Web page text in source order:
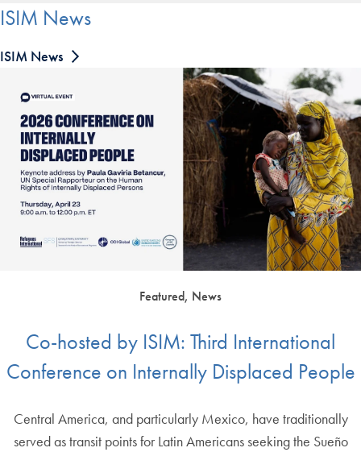
ISIM News
ISIM News
Featured, News
Co-hosted by ISIM: Third International
Conference on Internally Displaced People
Central America, and particularly Mexico, have traditionally
served as transit points for Latin Americans seeking the Sueño